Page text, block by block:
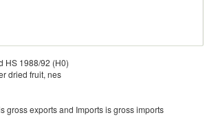
HS 1988/92 (H0)
dried fruit, nes
gross exports and Imports is gross imports